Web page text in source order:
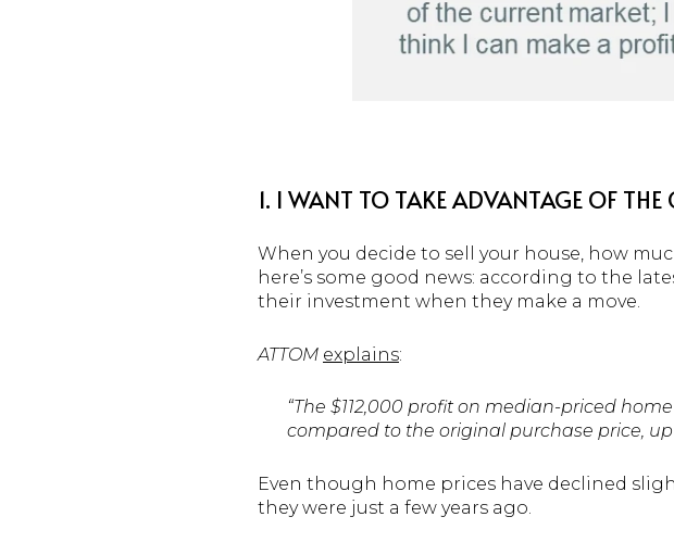
1. I WANT TO TAKE ADVANTAGE OF
When you decide to sell your house, how
here’s some good news: according to the
their investment when they make a move.
ATTOM explains:
“The $112,000 profit on median-priced
compared to the original purchase price, up
Even though home prices have declined
they were just a few years ago.